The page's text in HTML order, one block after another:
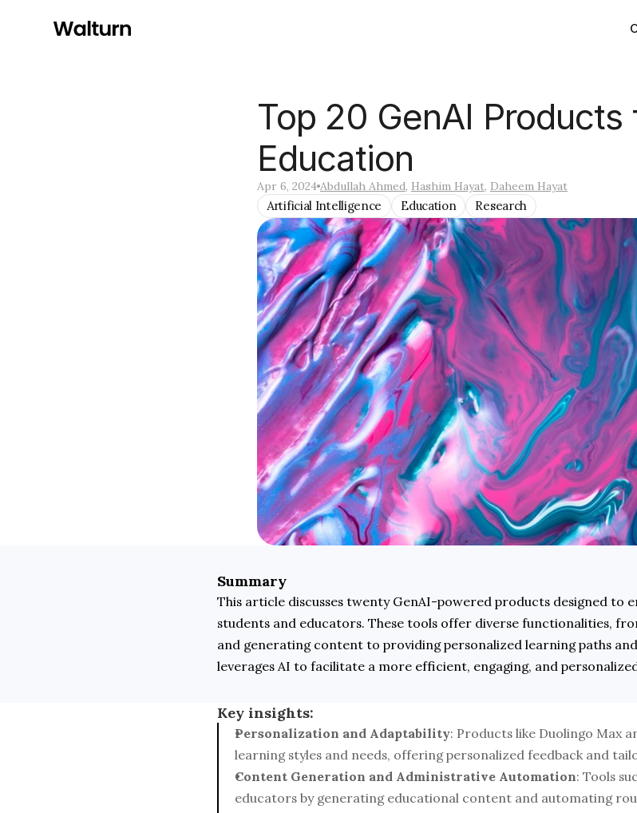
Top 20 GenAI Products
Education
Apr 6, 2024 Abdullah Ahmed, Hashim Hayat, Daheem Hayat
Artificial Intelligence Education Research
Summary
This article discusses twenty GenAI-powered products designed to
students and educators. These tools offer diverse functionalities,
and generating content to providing personalized learning paths
leverages AI to facilitate a more efficient, engaging, and
Key insights:
Personalization and Adaptability: Products like Duolingo Max
learning styles and needs, offering personalized feedback and
Content Generation and Administrative Automation: Tools
educators by generating educational content and automating